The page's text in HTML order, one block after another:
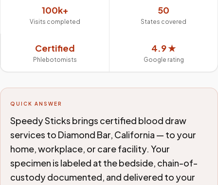
100k+
Visits completed
50
States covered
Certified
Phlebotomists
4.9 ★
Google rating
QUICK ANSWER
Speedy Sticks brings certified blood draw
services to Diamond Bar, California — to your
home, workplace, or care facility. Your
specimen is labeled at the bedside, chain-of-
custody documented, and delivered to your